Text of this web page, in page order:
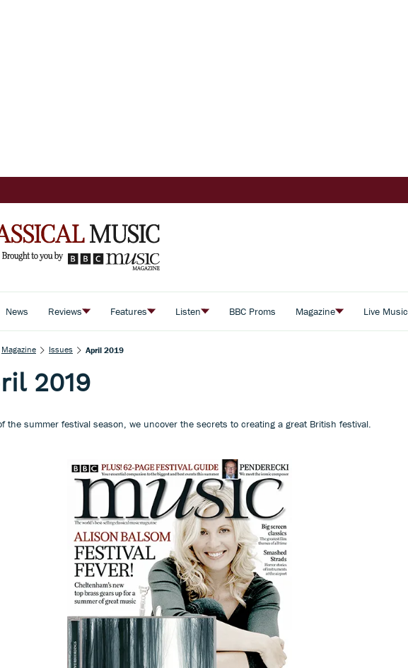
News Reviews Features Listen BBC Proms Magazine Live Music
Magazine Issues April 2019
2019
the summer festival season, we uncover the secrets to creating a great British festival.